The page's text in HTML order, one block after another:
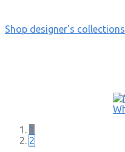
Shop designer's collections
1
2